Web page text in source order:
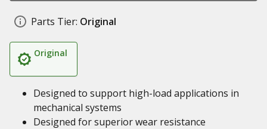
Parts Tier: Original
Original
Designed to support high-load applications in
mechanical systems
Designed for superior wear resistance